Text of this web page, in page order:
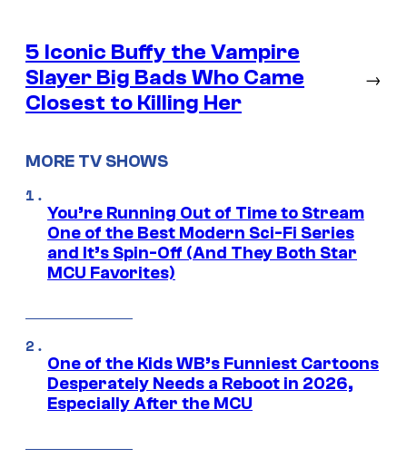
5 Iconic Buffy the Vampire
Slayer Big Bads Who Came
Closest to Killing Her
→
MORE TV SHOWS
You’re Running Out of Time to Stream
One of the Best Modern Sci-Fi Series
and It’s Spin-Off (And They Both Star
MCU Favorites)
One of the Kids WB’s Funniest Cartoons
Desperately Needs a Reboot in 2026,
Especially After the MCU